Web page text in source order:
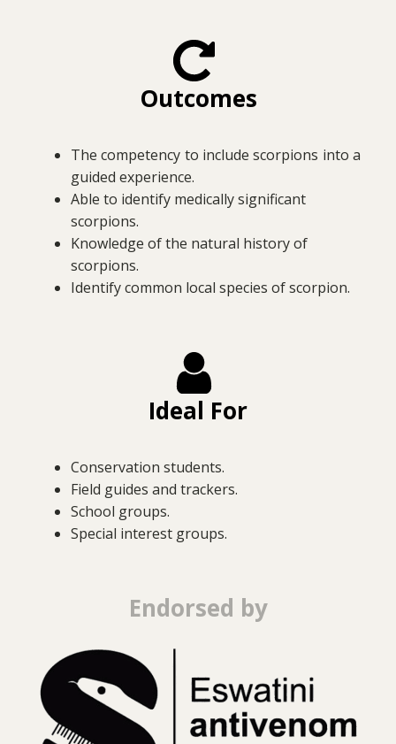
Outcomes
The competency to include scorpions into a
guided experience.
Able to identify medically significant
scorpions.
Knowledge of the natural history of
scorpions.
Identify common local species of scorpion.
Ideal For
Conservation students.
Field guides and trackers.
School groups.
Special interest groups.
Endorsed by